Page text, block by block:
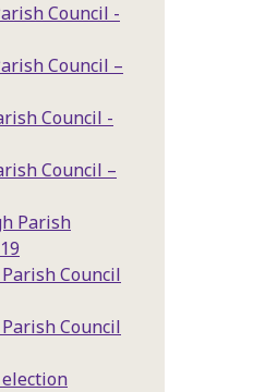
Council -
Council –
Council -
Council –
Parish
Council
Council